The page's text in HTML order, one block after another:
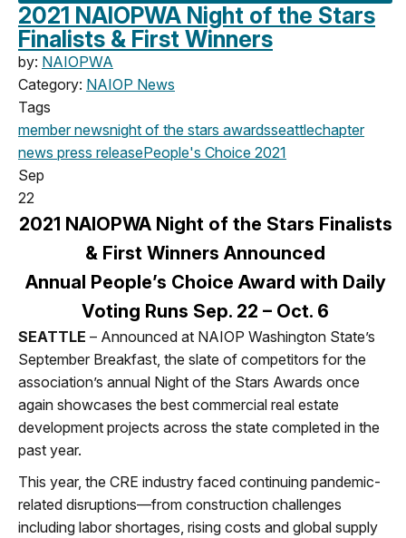
2021 NAIOPWA Night of the Stars
Finalists & First Winners
by: NAIOPWA
Category: NAIOP News
Tags
member newsnight of the stars awardsseattlechapter
news press releasePeople's Choice 2021
Sep
22
2021 NAIOPWA Night of the Stars Finalists
& First Winners Announced
Annual People’s Choice Award with Daily
Voting Runs Sep. 22 – Oct. 6
SEATTLE – Announced at NAIOP Washington State’s
September Breakfast, the slate of competitors for the
association’s annual Night of the Stars Awards once
again showcases the best commercial real estate
development projects across the state completed in the
past year.
This year, the CRE industry faced continuing pandemic-
related disruptions—from construction challenges
including labor shortages, rising costs and global supply